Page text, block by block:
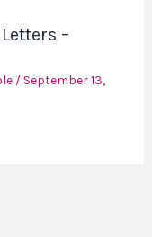
–
/ September 13,